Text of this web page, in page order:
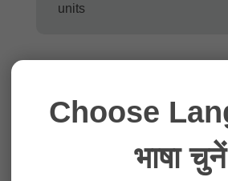
units
Choose
भाषा चुनें